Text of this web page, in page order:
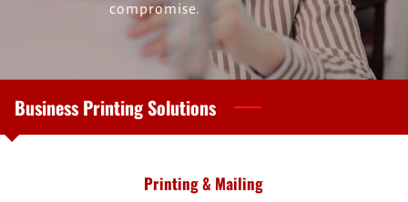
compromise.
Business Printing Solutions
Printing & Mailing